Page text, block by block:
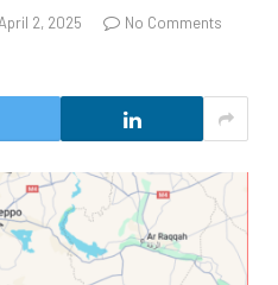
2, 2025
No Comments